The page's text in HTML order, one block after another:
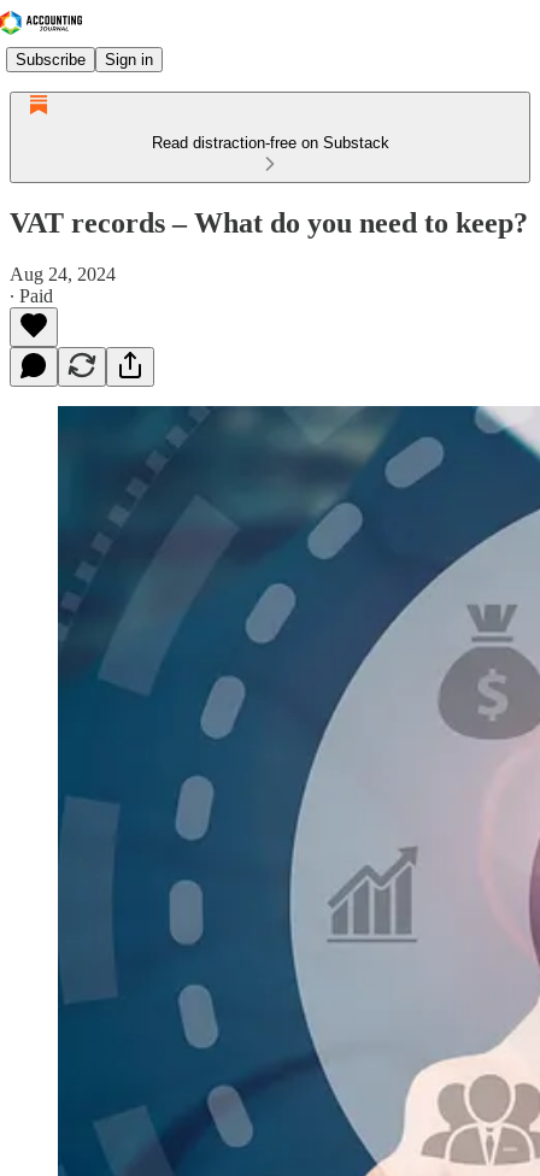
Subscribe Sign in
Read distraction-free on Substack
VAT records – What do you need to keep?
Aug 24, 2024
∙ Paid